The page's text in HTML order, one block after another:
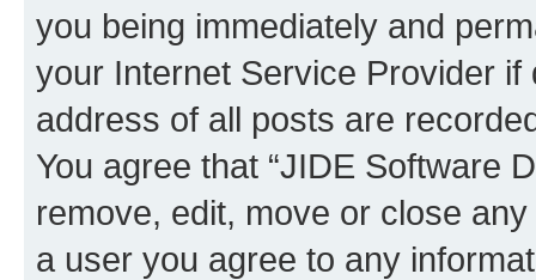
you being immediately and
your Internet Service Provider
address of all posts are
You agree that “JIDE Software
remove, edit, move or close
a user you agree to any